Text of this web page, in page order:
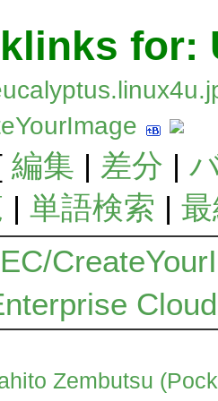
for:
編集 | 差分 |
| 単語検索 |
Zembutsu